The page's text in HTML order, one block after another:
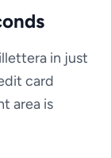
in just
card
area is